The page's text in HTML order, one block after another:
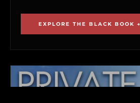
EXPLORE THE BLACK BOOK →